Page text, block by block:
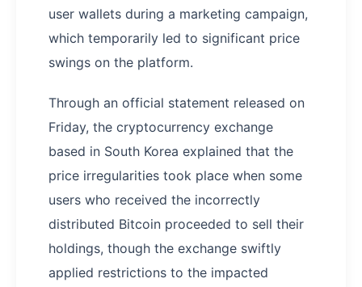
user wallets during a marketing campaign,
which temporarily led to significant price
swings on the platform.
Through an official statement released on
Friday, the cryptocurrency exchange
based in South Korea explained that the
price irregularities took place when some
users who received the incorrectly
distributed Bitcoin proceeded to sell their
holdings, though the exchange swiftly
applied restrictions to the impacted